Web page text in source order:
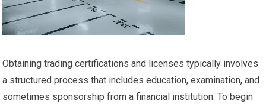
Obtaining trading certifications and licenses typically involves
a structured process that includes education, examination, and
sometimes sponsorship from a financial institution. To begin